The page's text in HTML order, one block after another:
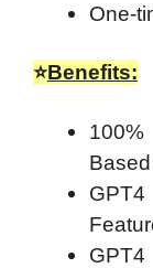
One-
⭐Benefits: